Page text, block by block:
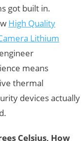
got built in.
High Quality
Lithium
means
thermal
devices actually
Celsius, How